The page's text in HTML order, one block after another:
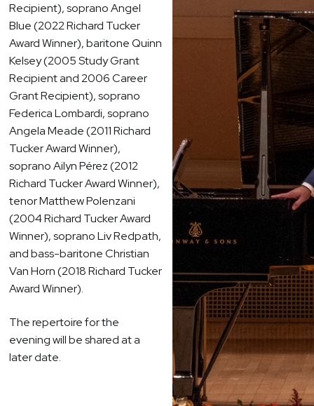
Recipient), soprano Angel
Blue (2022 Richard Tucker
Award Winner), baritone Quinn
Kelsey (2005 Study Grant
Recipient and 2006 Career
Grant Recipient), soprano
Federica Lombardi, soprano
Angela Meade (2011 Richard
Tucker Award Winner),
soprano Ailyn Pérez (2012
Richard Tucker Award Winner),
tenor Matthew Polenzani
(2004 Richard Tucker Award
Winner), soprano Liv Redpath,
and bass-baritone Christian
Van Horn (2018 Richard Tucker
Award Winner).
The repertoire for the
evening will be shared at a
later date.